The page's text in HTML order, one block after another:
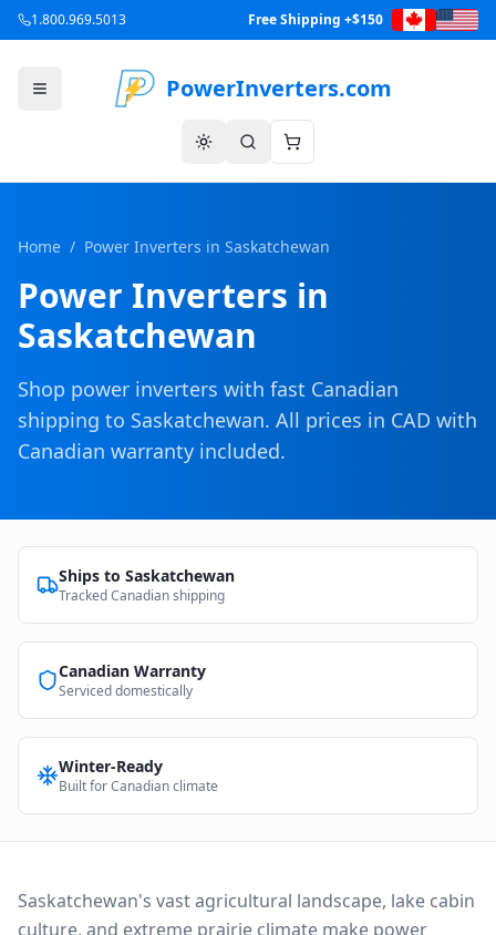
1.800.969.5013 Free Shipping +$150
PowerInverters.com
Home / Power Inverters in Saskatchewan
Power Inverters in
Saskatchewan
Shop power inverters with fast Canadian
shipping to Saskatchewan. All prices in CAD with
Canadian warranty included.
Ships to Saskatchewan
Tracked Canadian shipping
Canadian Warranty
Serviced domestically
Winter-Ready
Built for Canadian climate
Saskatchewan's vast agricultural landscape, lake cabin
culture, and extreme prairie climate make power